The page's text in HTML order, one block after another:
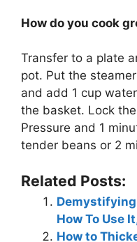
How do you cook
Transfer to a plate
pot. Put the
and add 1 cup
the basket. Lock
Pressure and 1
tender beans or 2
Related Posts:
How To Use
How to